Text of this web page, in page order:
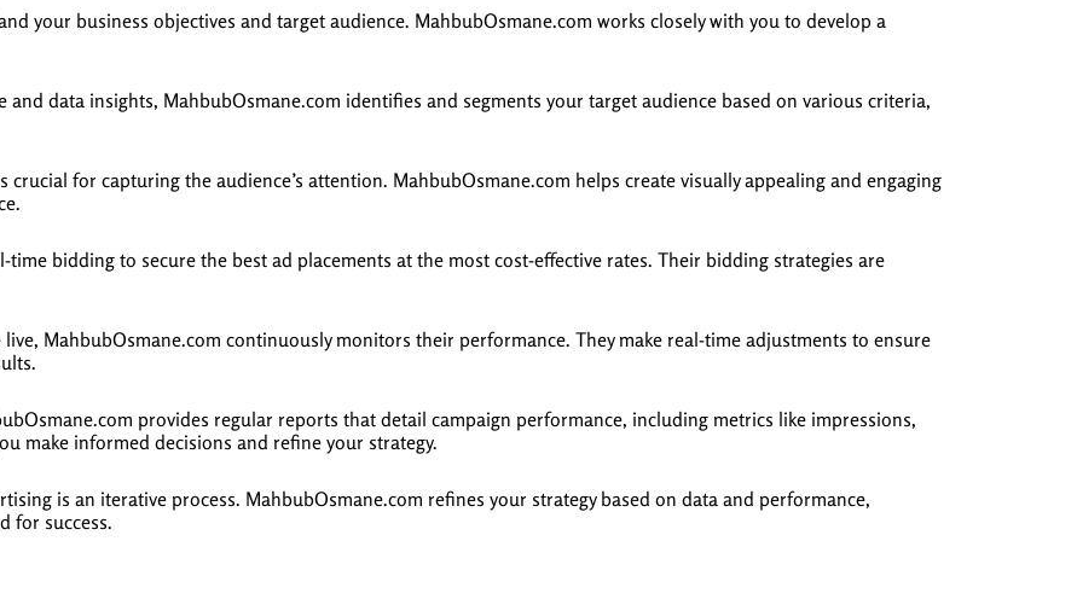
your business objectives and target audience. MahbubOsmane.com works closely with you to develop a
and data insights, MahbubOsmane.com identifies and segments your target audience based on various criteria,
crucial for capturing the audience’s attention. MahbubOsmane.com helps create visually appealing and engaging
time bidding to secure the best ad placements at the most cost-effective rates. Their bidding strategies are
live, MahbubOsmane.com continuously monitors their performance. They make real-time adjustments to ensure
provides regular reports that detail campaign performance, including metrics like impressions,
make informed decisions and refine your strategy.
is an iterative process. MahbubOsmane.com refines your strategy based on data and performance,
for success.